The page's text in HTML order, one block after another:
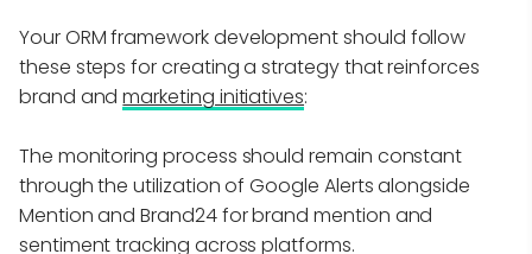
Your ORM framework development should follow
these steps for creating a strategy that reinforces
brand andmarketing initiatives:
The monitoring process should remain constant
through the utilization of Google Alerts alongside
Mention and Brand24 for brand mention and
sentiment tracking across platforms.